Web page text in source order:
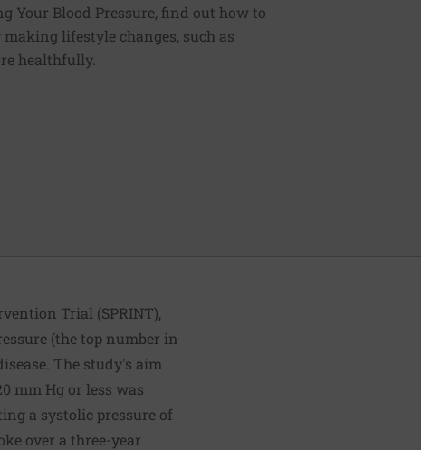
Your Blood Pressure, find out how to
lifestyle changes, such as
healthfully.
Trial (SPRINT),
(the top number in
The study's aim
mm Hg or less was
a systolic pressure of
over a three-year